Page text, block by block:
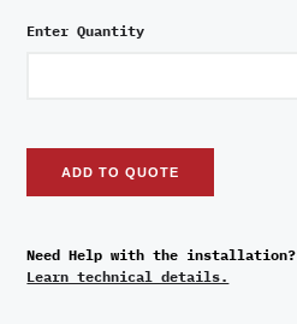
Enter Quantity
ADD TO QUOTE
Need Help with the installation?
Learn technical details.